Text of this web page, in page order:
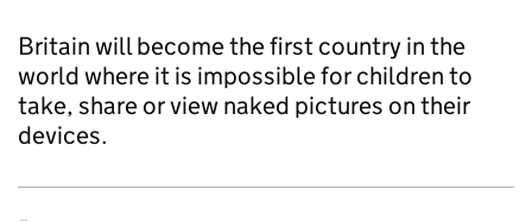
Britain will become the first country in the
world where it is impossible for children to
take, share or view naked pictures on their
devices.